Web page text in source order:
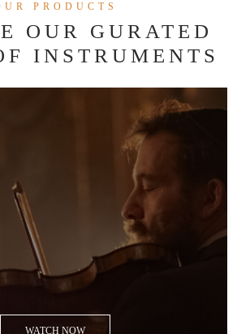
PRODUCTS
OUR GURATED
INSTRUMENTS
WATCH NOW